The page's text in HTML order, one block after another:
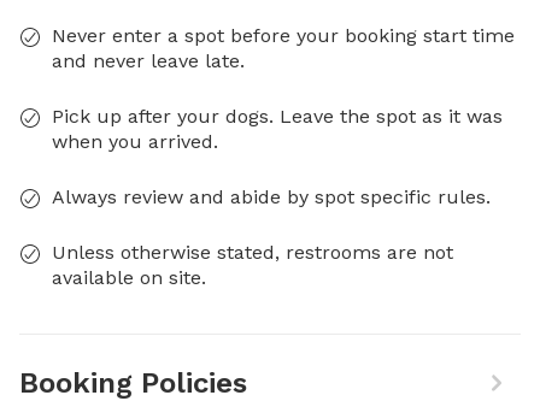
Never enter a spot before your booking start time
and never leave late.
Pick up after your dogs. Leave the spot as it was
when you arrived.
Always review and abide by spot specific rules.
Unless otherwise stated, restrooms are not
available on site.
Booking Policies